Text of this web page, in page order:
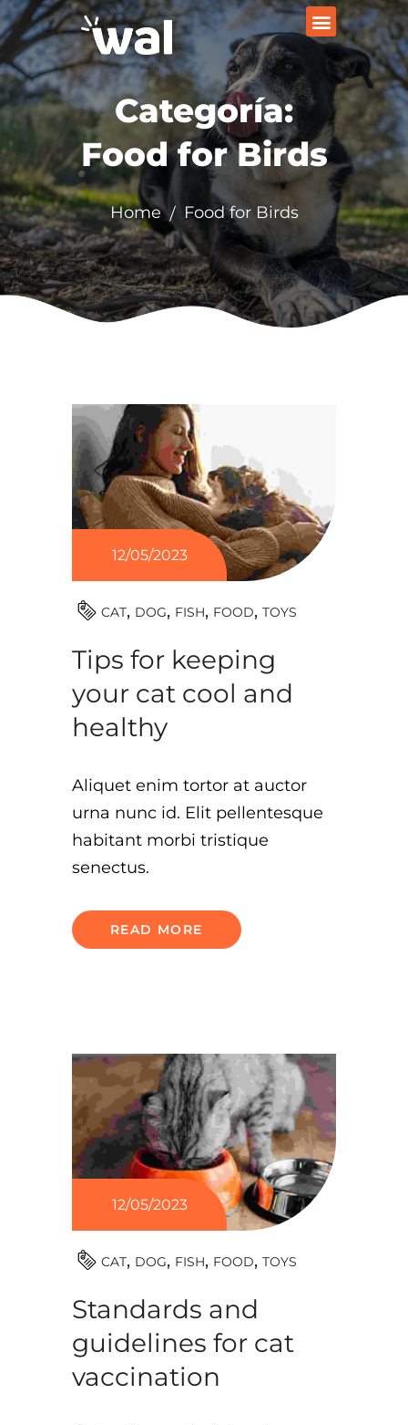
Categoría:
Food for Birds
Home Food for Birds
12/05/2023
CAT DOG FISH FOOD TOYS
Tips for keeping
your cat cool and
healthy
Aliquet enim tortor at auctor
urna nunc id. Elit pellentesque
habitant morbi tristique
senectus.
READ MORE
12/05/2023
CAT DOG FISH FOOD TOYS
Standards and
guidelines for cat
vaccination